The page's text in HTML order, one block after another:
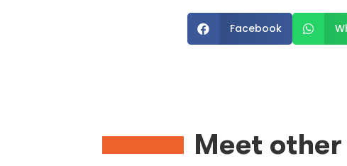
 Facebook 
Meet